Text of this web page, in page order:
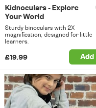
Kidnoculars - Explore
Your World
Sturdy binoculars with 2X
magnification, designed for little
learners.
£19.99 Add